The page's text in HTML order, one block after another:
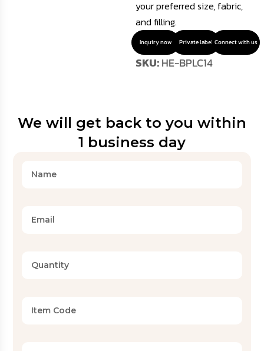
your preferred size, fabric,
and filling.
Inquiry now Private label Connect with us
SKU:HE-BPLC14
We will get back to you within
1 business day